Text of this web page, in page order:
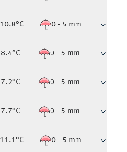
10.8°C 0 - 5 mm
8.4°C 0 - 5 mm
7.2°C 0 - 5 mm
7.7°C 0 - 5 mm
11.1°C 0 - 5 mm